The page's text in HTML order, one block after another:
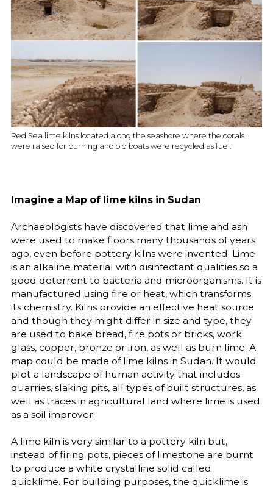
Red Sea lime kilns located along the seashore where the corals
were raised for burning and old boats were recycled as fuel.
Imagine a Map of lime kilns in Sudan
Archaeologists have discovered that lime and ash
were used to make floors many thousands of years
ago, even before pottery kilns were invented. Lime
is an alkaline material with disinfectant qualities so a
good deterrent to bacteria and microorganisms. It is
manufactured using fire or heat, which transforms
its chemistry. Kilns provide an effective heat source
and though they might differ in size and type, they
are used to bake bread, fire pots or bricks, work
glass, copper, bronze or iron, as well as burn lime. A
map could be made of lime kilns in Sudan. It would
plot a landscape of human activity that includes
quarries, slaking pits, all types of built structures, as
well as traces in agricultural land where lime is used
as a soil improver.
A lime kiln is very similar to a pottery kiln but,
instead of firing pots, pieces of limestone are burnt
to produce a white crystalline solid called
quicklime. For building purposes, the quicklime is